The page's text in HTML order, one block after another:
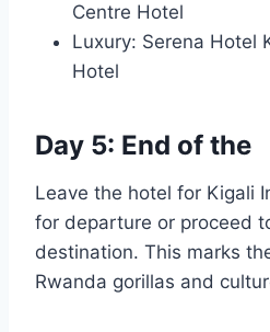
Centre Hotel
Luxury: Serena Hotel
Hotel
Day 5: End of the
Leave the hotel for Kigali
for departure or proceed
destination. This marks
Rwanda gorillas and